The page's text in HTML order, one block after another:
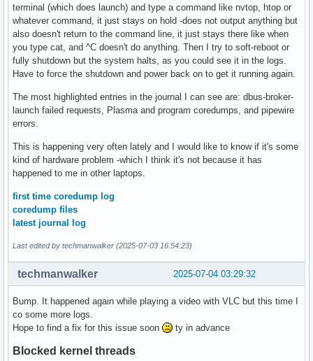
terminal (which does launch) and type a command like nvtop, htop or
whatever command, it just stays on hold -does not output anything but
also doesn't return to the command line, it just stays there like when
you type cat, and ^C doesn't do anything. Then I try to soft-reboot or
fully shutdown but the system halts, as you could see it in the logs.
Have to force the shutdown and power back on to get it running again.
The most highlighted entries in the journal I can see are: dbus-broker-
launch failed requests, Plasma and program coredumps, and pipewire
errors.
This is happening very often lately and I would like to know if it's some
kind of hardware problem -which I think it's not because it has
happened to me in other laptops.
first time coredump log
coredump files
latest journal log
Last edited by techmanwalker (2025-07-03 16:54:23)
2025-07-04 03:29:32
techmanwalker
Bump. It happened again while playing a video with VLC but this time I
co some more logs.
Hope to find a fix for this issue soon
ty in advance
Blocked kernel threads